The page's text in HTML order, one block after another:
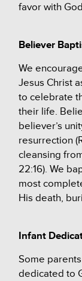
favor with
Believer
We
Jesus Christ
to celebrate
their life.
believer’s
resurrection
cleansing
22:16). We
most
His death,
Infant
Some
dedicated to